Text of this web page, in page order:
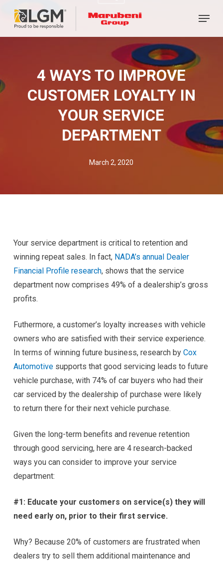
Menu
4 WAYS TO IMPROVE
CUSTOMER LOYALTY IN
YOUR SERVICE
DEPARTMENT
March 2, 2020
Your service department is critical to retention and
winning repeat sales. In fact, NADA’s annual Dealer
Financial Profile research, shows that the service
department now comprises 49% of a dealership’s gross
profits.
Futhermore, a customer’s loyalty increases with vehicle
owners who are satisfied with their service experience.
In terms of winning future business, research by Cox
Automotivesupports that good servicing leads to future
vehicle purchase, with 74% of car buyers who had their
car serviced by the dealership of purchase were likely
to return there for their next vehicle purchase.
Given the long-term benefits and revenue retention
through good servicing, here are 4 research-backed
ways you can consider to improve your service
department:
#1: Educate your customers on service(s) they will
need early on, prior to their first service.
Why? Because 20% of customers are frustrated when
dealers try to sell them additional maintenance and